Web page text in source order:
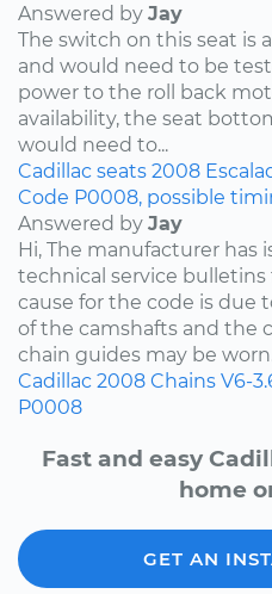
Answered by Jay
The switch on this seat is
and would need to be
power to the roll back
availability, the seat
would need to...
Cadillac seats 2008
Code P0008, possible
Answered by Jay
Hi, The manufacturer has
technical service bulletins
cause for the code is due
of the camshafts and the
chain guides may be
Cadillac 2008 Chains V6-
P0008
Fast and easy
home
GET AN